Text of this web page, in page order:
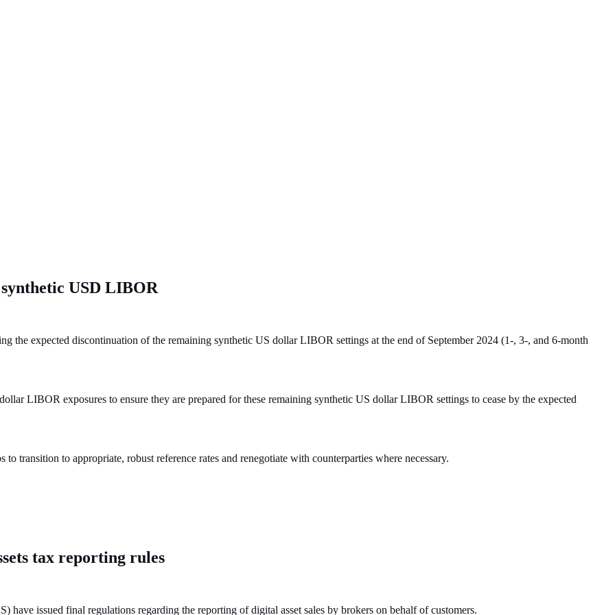
USD LIBOR
the expected discontinuation of the remaining synthetic US dollar LIBOR settings at the end of September 2024 (1-, 3-, and 6-month
LIBOR exposures to ensure they are prepared for these remaining synthetic US dollar LIBOR settings to cease by the expected
transition to appropriate, robust reference rates and renegotiate with counterparties where necessary.
tax reporting rules
have issued final regulations regarding the reporting of digital asset sales by brokers on behalf of customers.